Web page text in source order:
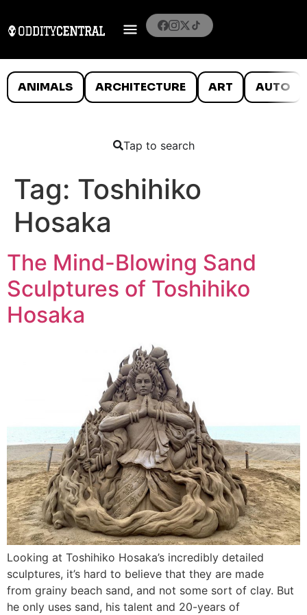
ANIMALS ARCHITECTURE ART AUTO
Tap to search
Tag: Toshihiko
Hosaka
The Mind-Blowing Sand
Sculptures of Toshihiko
Hosaka
Looking at Toshihiko Hosaka’s incredibly detailed
sculptures, it’s hard to believe that they are made
from grainy beach sand, and not some sort of clay. But
he only uses sand, his talent and 20-years of